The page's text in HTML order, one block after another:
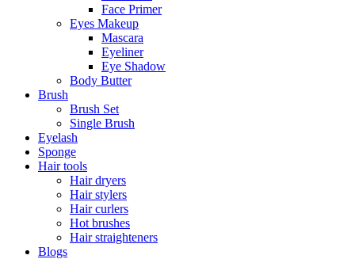
Face Primer
Eyes Makeup
Mascara
Eyeliner
Eye Shadow
Body Butter
Brush
Brush Set
Single Brush
Eyelash
Sponge
Hair tools
Hair dryers
Hair stylers
Hair curlers
Hot brushes
Hair straighteners
Blogs